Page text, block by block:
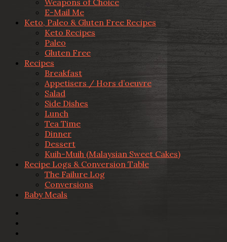
Weapons of Choice
E-Mail Me
Keto, Paleo & Gluten Free Recipes
Keto Recipes
Paleo
Gluten Free
Recipes
Breakfast
Appetisers / Hors d’oeuvre
Salad
Side Dishes
Lunch
Tea Time
Dinner
Dessert
Kuih-Muih (Malaysian Sweet Cakes)
Recipe Logs & Conversion Table
The Failure Log
Conversions
Baby Meals